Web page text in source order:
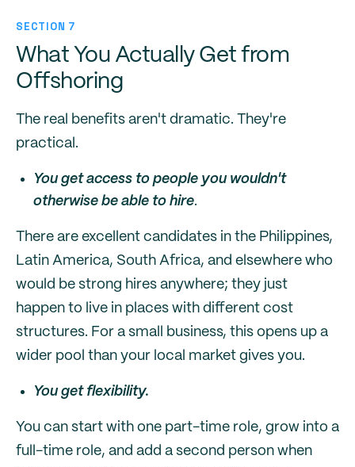
SECTION 7
What You Actually Get from
Offshoring
The real benefits aren't dramatic. They're
practical.
You get access to people you wouldn't
otherwise be able to hire.
There are excellent candidates in the Philippines,
Latin America, South Africa, and elsewhere who
would be strong hires anywhere; they just
happen to live in places with different cost
structures. For a small business, this opens up a
wider pool than your local market gives you.
You get flexibility.
You can start with one part-time role, grow into a
full-time role, and add a second person when